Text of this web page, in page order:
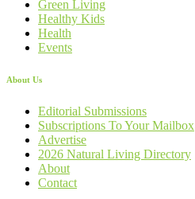
Green Living
Healthy Kids
Health
Events
About Us
Editorial Submissions
Subscriptions To Your Mailbox
Advertise
2026 Natural Living Directory
About
Contact